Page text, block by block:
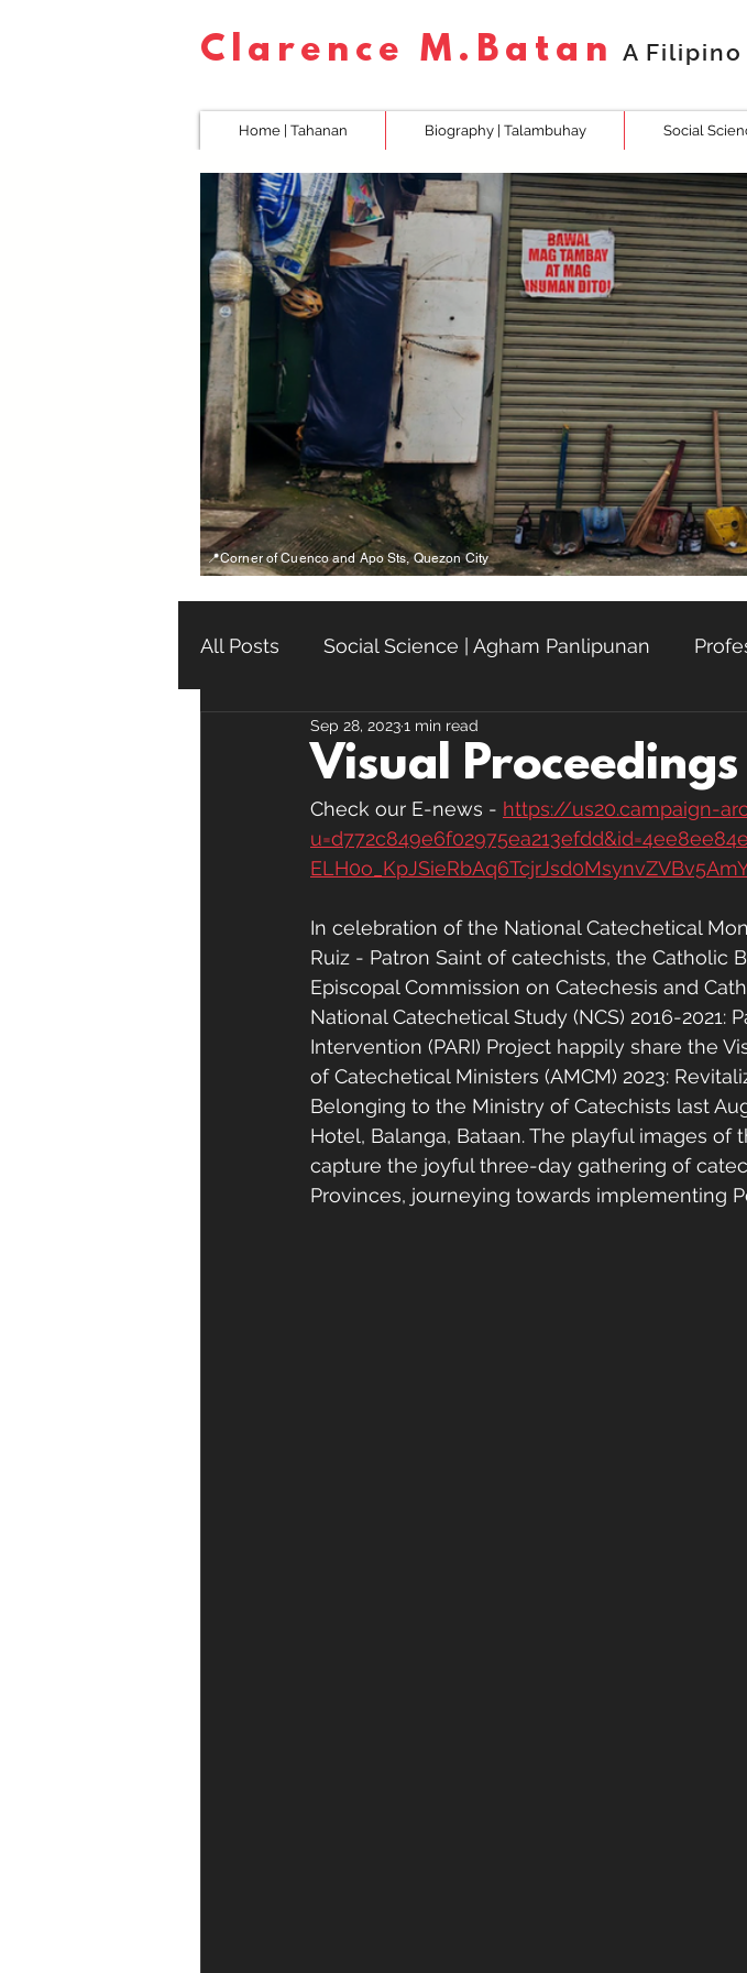
Clarence M.BatanA
Home | Tahanan Biography | Talambuhay Social
📍Corner of Cuenco and Apo Sts, Quezon City
All Posts Social Science | Agham Panlipunan
Life Course | Tahaking Buhay
Visual
Sep 28, 20231 min read
Check our E-news - https://us20.campaign-
In celebration of the National Catechetical
Ruiz - Patron Saint of catechists, the Catholic
Episcopal Commission on Catechesis and
National Catechetical Study (NCS) 2016-2021:
Intervention (PARI) Project happily share the
of Catechetical Ministers (AMCM) 2023:
Belonging to the Ministry of Catechists last
Hotel, Balanga, Bataan. The playful images
capture the joyful three-day gathering of
Provinces, journeying towards implementing